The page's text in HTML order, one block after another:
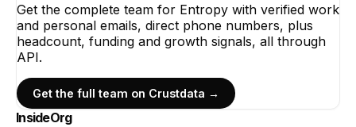
Get the complete team for Entropy with verified work
and personal emails, direct phone numbers, plus
headcount, funding and growth signals, all through
API.
Get the full team on Crustdata →
InsideOrg